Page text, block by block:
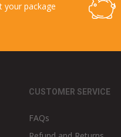
your package
CUSTOMER SERVICE
FAQs